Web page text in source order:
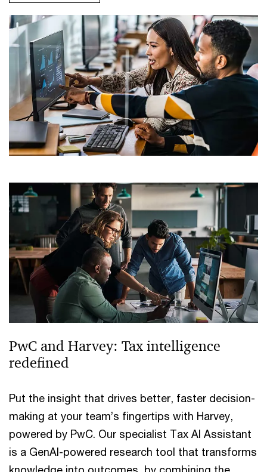
PwC and Harvey: Tax intelligence
redefined
Put the insight that drives better, faster decision-
making at your team’s fingertips with Harvey,
powered by PwC. Our specialist Tax AI Assistant
is a GenAI-powered research tool that transforms